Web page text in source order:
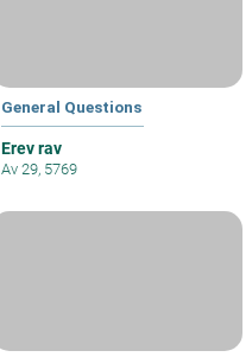
General Questions
Erev rav
Av 29, 5769